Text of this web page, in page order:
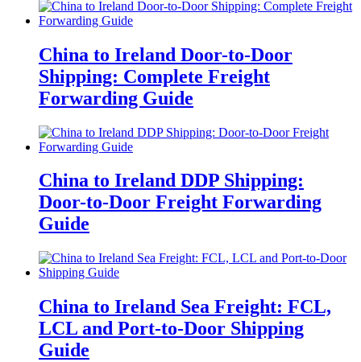
China to Ireland Door-to-Door
Shipping: Complete Freight
Forwarding Guide
China to Ireland DDP Shipping:
Door-to-Door Freight Forwarding
Guide
China to Ireland Sea Freight: FCL,
LCL and Port-to-Door Shipping
Guide